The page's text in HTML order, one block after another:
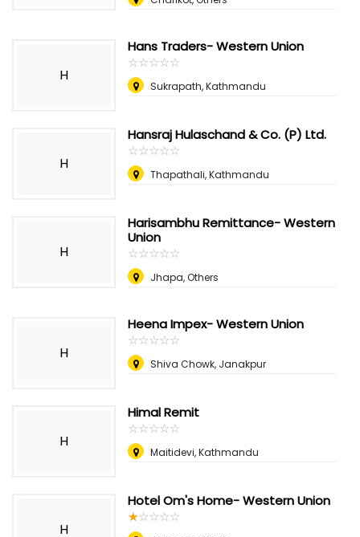
H
Hans Traders- Western Union
☆☆☆☆☆
★★★★★
Sukrapath, Kathmandu
H
Hansraj Hulaschand & Co. (P) Ltd.
☆☆☆☆☆
★★★★★
Thapathali, Kathmandu
H
Harisambhu Remittance- Western
Union
☆☆☆☆☆
★★★★★
Jhapa, Others
H
Heena Impex- Western Union
☆☆☆☆☆
★★★★★
Shiva Chowk, Janakpur
H
Himal Remit
☆☆☆☆☆
★★★★★
Maitidevi, Kathmandu
H
Hotel Om's Home- Western Union
☆☆☆☆☆
★★★★★